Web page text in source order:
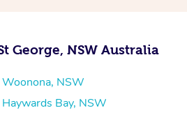
George, NSW Australia
Woonona, NSW
Bay, NSW